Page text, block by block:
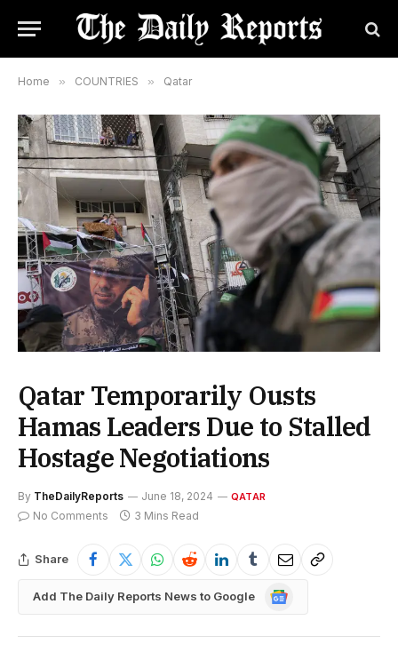
Home » COUNTRIES » Qatar
Qatar Temporarily Ousts
Hamas Leaders Due to Stalled
Hostage Negotiations
By TheDailyReports June 18, 2024 QATAR
No Comments 3 Mins Read
Share
Add The Daily Reports News to Google
Google